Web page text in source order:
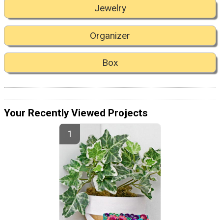
Jewelry
Organizer
Box
Your Recently Viewed Projects